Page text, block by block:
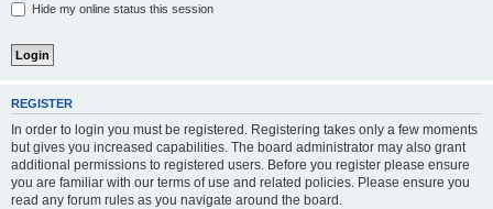
Hide my online status this session
REGISTER
In order to login you must be registered. Registering takes only a few moments
but gives you increased capabilities. The board administrator may also grant
additional permissions to registered users. Before you register please ensure
you are familiar with our terms of use and related policies. Please ensure you
read any forum rules as you navigate around the board.